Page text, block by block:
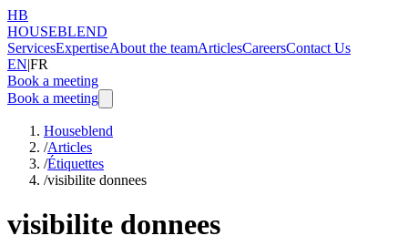
HB
HOUSEBLEND
ServicesExpertiseAbout the teamArticlesCareersContact Us
EN|FR
Book a meeting
Book a meeting
Houseblend
/Articles
/Étiquettes
/visibilite donnees
visibilite donnees